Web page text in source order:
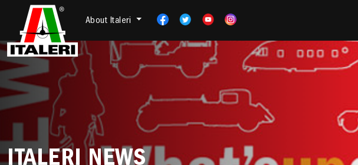
About Italeri